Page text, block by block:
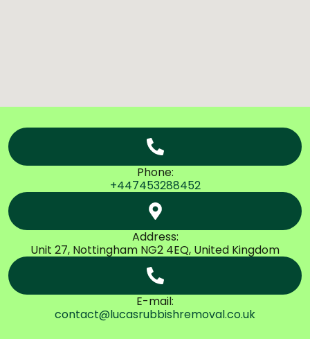
Phone:
+447453288452
Address:
Unit 27, Nottingham NG2 4EQ, United Kingdom
E-mail:
contact@lucasrubbishremoval.co.uk